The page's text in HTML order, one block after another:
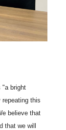
"a bright
this
believe that
that we will